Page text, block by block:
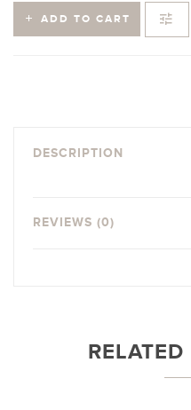
ADD TO CART
DESCRIPTION
REVIEWS (0)